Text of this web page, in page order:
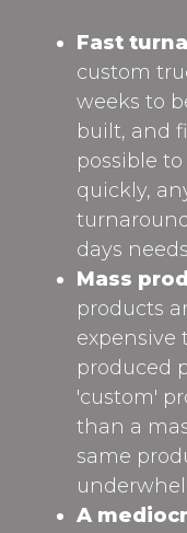
Fast
custom
weeks to
built, and
possible
quickly,
days
Mass
products
expensive
produced
'custom'
than a
same
A